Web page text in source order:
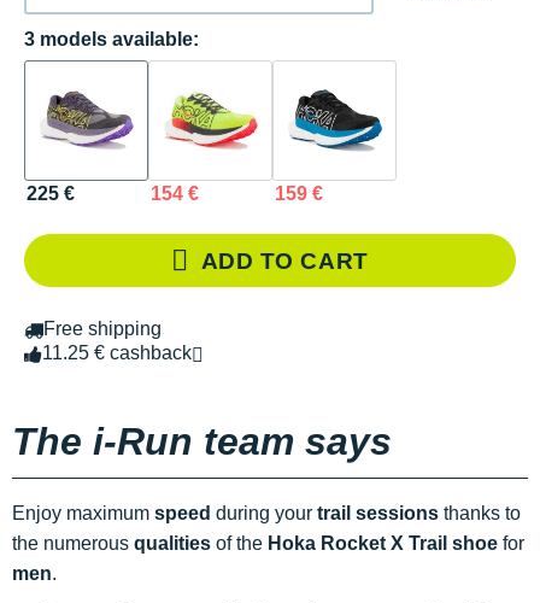
3 models available:
225 € 154 € 159 €
ADD TO CART
Free shipping
11.25 € cashback
The i-Run team says
Enjoy maximum speed during your trail sessions thanks to
the numerous qualities of the Hoka Rocket X Trail shoe for
men.